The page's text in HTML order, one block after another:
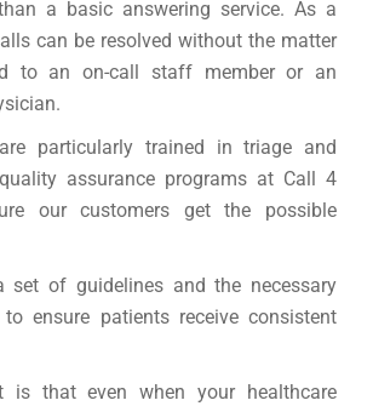
a basic answering service. As a
can be resolved without the matter
to an on-call staff member or an
particularly trained in triage and
assurance programs at Call 4
our customers get the possible
set of guidelines and the necessary
ensure patients receive consistent
is that even when your healthcare